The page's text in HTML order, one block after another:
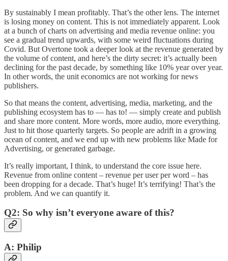
By sustainably I mean profitably. That’s the other lens. The internet
is losing money on content. This is not immediately apparent. Look
at a bunch of charts on advertising and media revenue online: you
see a gradual trend upwards, with some weird fluctuations during
Covid. But Overtone took a deeper look at the revenue generated by
the volume of content, and here’s the dirty secret: it’s actually been
declining for the past decade, by something like 10% year over year.
In other words, the unit economics are not working for news
publishers.
So that means the content, advertising, media, marketing, and the
publishing ecosystem has to — has to! — simply create and publish
and share more content. More words, more audio, more everything.
Just to hit those quarterly targets. So people are adrift in a growing
ocean of content, and we end up with new problems like Made for
Advertising, or generated garbage.
It’s really important, I think, to understand the core issue here.
Revenue from online content – revenue per user per word – has
been dropping for a decade. That’s huge! It’s terrifying! That’s the
problem. And we can quantify it.
Q2: So why isn’t everyone aware of this?
A: Philip